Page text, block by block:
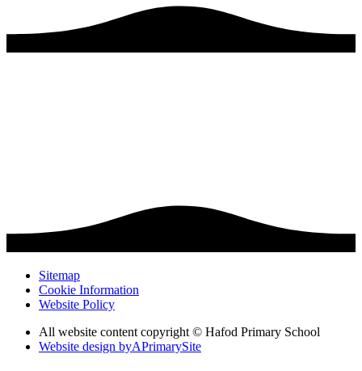
Sitemap
Cookie Information
Website Policy
All website content copyright © Hafod Primary School
Website design byAPrimarySite